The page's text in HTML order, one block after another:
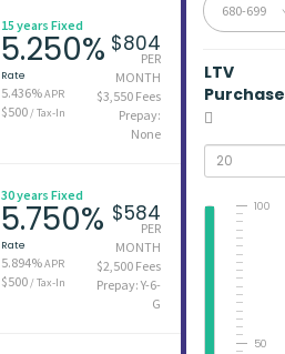
15 years Fixed
5.250%
Rate
5.436%APR
$500/ Tax-In
$804
PER
MONTH
$3,550 Fees
Prepay:
None
30 years Fixed
5.750%
Rate
5.894%APR
$500/ Tax-In
$584
PER
MONTH
$2,500 Fees
Prepay: Y-6-
G
680-699
LTV
Purchase
50
100